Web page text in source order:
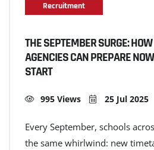
Recruitment
THE SEPTEMBER SURGE:
AGENCIES CAN PREPARE
START
995 Views 25 Jul 2025
Every September, schools
the same whirlwind: new